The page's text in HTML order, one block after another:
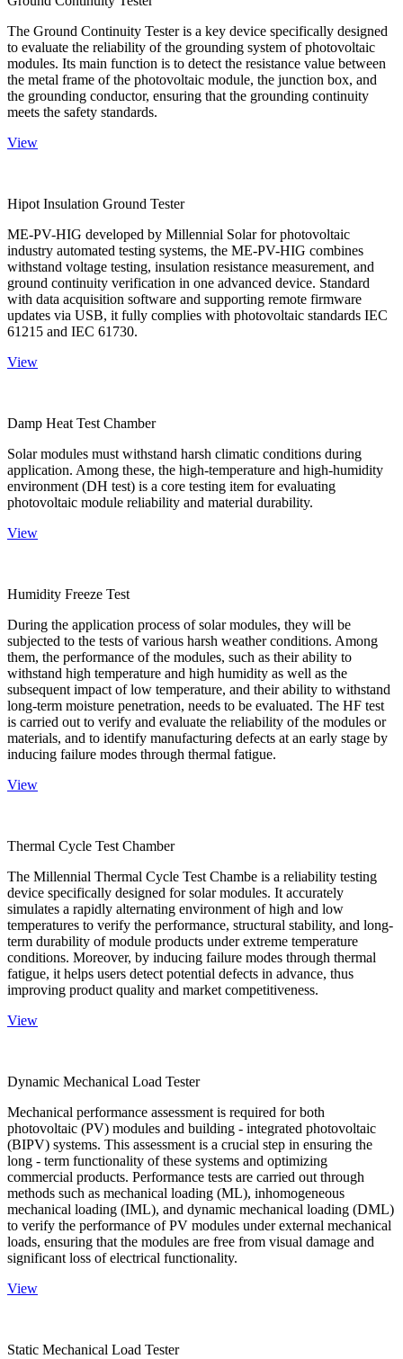
The Ground Continuity Tester is a key device specifically designed
to evaluate the reliability of the grounding system of photovoltaic
modules. Its main function is to detect the resistance value between
the metal frame of the photovoltaic module, the junction box, and
the grounding conductor, ensuring that the grounding continuity
meets the safety standards.
View
Hipot Insulation Ground Tester
ME-PV-HIG developed by Millennial Solar for photovoltaic
industry automated testing systems, the ME-PV-HIG combines
withstand voltage testing, insulation resistance measurement, and
ground continuity verification in one advanced device. Standard
with data acquisition software and supporting remote firmware
updates via USB, it fully complies with photovoltaic standards IEC
61215 and IEC 61730.
View
Damp Heat Test Chamber
Solar modules must withstand harsh climatic conditions during
application. Among these, the high-temperature and high-humidity
environment (DH test) is a core testing item for evaluating
photovoltaic module reliability and material durability.
View
Humidity Freeze Test
During the application process of solar modules, they will be
subjected to the tests of various harsh weather conditions. Among
them, the performance of the modules, such as their ability to
withstand high temperature and high humidity as well as the
subsequent impact of low temperature, and their ability to withstand
long-term moisture penetration, needs to be evaluated. The HF test
is carried out to verify and evaluate the reliability of the modules or
materials, and to identify manufacturing defects at an early stage by
inducing failure modes through thermal fatigue.
View
Thermal Cycle Test Chamber
The Millennial Thermal Cycle Test Chambe is a reliability testing
device specifically designed for solar modules. It accurately
simulates a rapidly alternating environment of high and low
temperatures to verify the performance, structural stability, and long-
term durability of module products under extreme temperature
conditions. Moreover, by inducing failure modes through thermal
fatigue, it helps users detect potential defects in advance, thus
improving product quality and market competitiveness.
View
Dynamic Mechanical Load Tester
Mechanical performance assessment is required for both
photovoltaic (PV) modules and building - integrated photovoltaic
(BIPV) systems. This assessment is a crucial step in ensuring the
long - term functionality of these systems and optimizing
commercial products. Performance tests are carried out through
methods such as mechanical loading (ML), inhomogeneous
mechanical loading (IML), and dynamic mechanical loading (DML)
to verify the performance of PV modules under external mechanical
loads, ensuring that the modules are free from visual damage and
significant loss of electrical functionality.
View
Static Mechanical Load Tester